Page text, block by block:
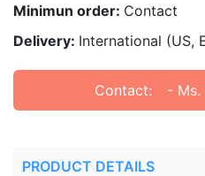
Minimun order: Contact
Delivery: International (US,
Contact: - Ms.
PRODUCT DETAILS